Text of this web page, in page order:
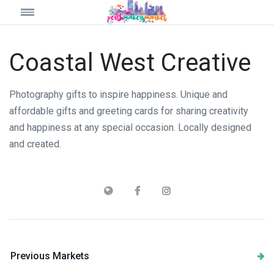
Coastal West Creative
Photography gifts to inspire happiness. Unique and
affordable gifts and greeting cards for sharing creativity
and happiness at any special occasion. Locally designed
and created.
Previous Markets